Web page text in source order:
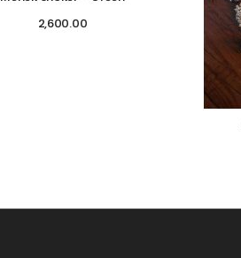
2,600.00